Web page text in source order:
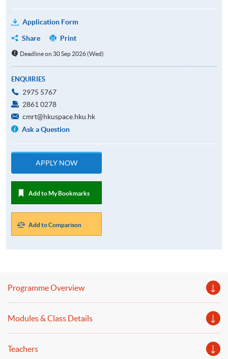
Application Form
Share
Print
Deadline on 30 Sep 2026 (Wed)
ENQUIRIES
2975 5767
2861 0278
cmrt@hkuspace.hku.hk
Ask a Question
APPLY NOW
Add to My Bookmarks
Add to Comparison
Programme Overview
Modules & Class Details
Teachers